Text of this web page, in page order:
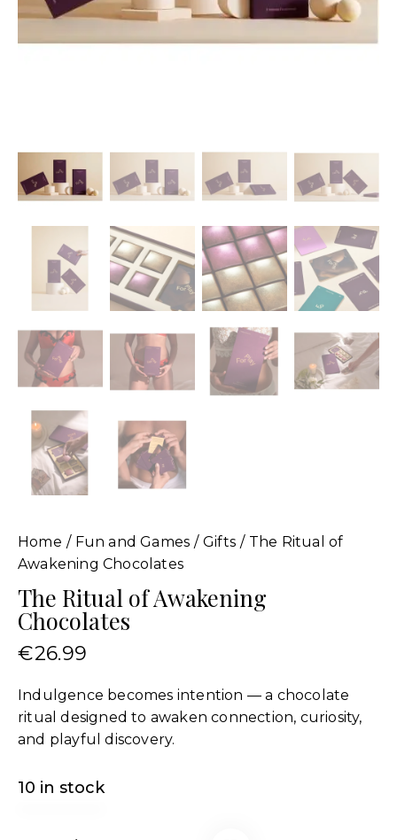
Home Fun and Games Gifts
The Ritual of
Awakening Chocolates
The Ritual of Awakening
Chocolates
€26.99
Indulgence becomes intention — a chocolate
ritual designed to awaken connection, curiosity,
and playful discovery.
10 in stock